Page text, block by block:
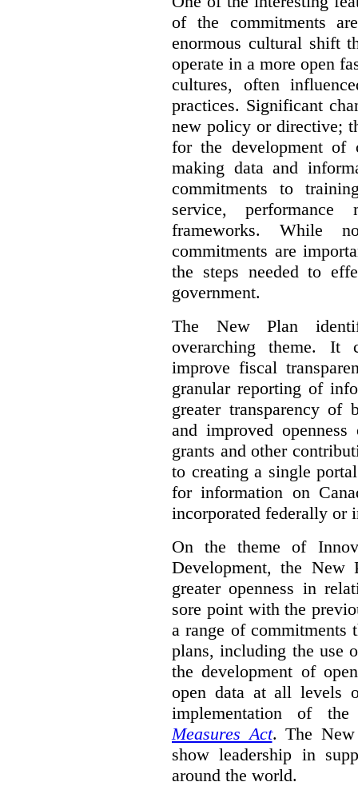
of the commitments
enormous cultural shift
operate in a more open
cultures, often
practices. Significant
new policy or directive;
for the development of
making data and
commitments to
service, performance
frameworks. While
commitments are
the steps needed to
government.
The New Plan
overarching theme. It
improve fiscal
granular reporting of
greater transparency of
and improved
grants and other
to creating a single
for information on
incorporated federally or
On the theme of
Development, the New
greater openness in
sore point with the
a range of commitments
plans, including the use
the development of
open data at all levels
implementation of
Measures Act. The New
show leadership in
around the world.